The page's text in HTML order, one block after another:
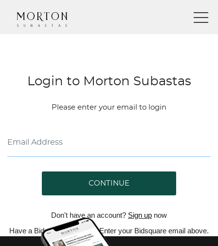
Login to Morton Subastas
Please enter your email to login
CONTINUE
Don't have an account? Sign up now
Have a Bidsquare account? Enter your Bidsquare email above.